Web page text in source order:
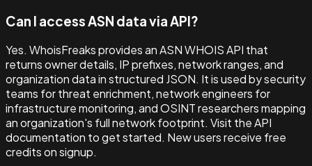
Can I access ASN data via API?
Yes. WhoisFreaks provides an ASN WHOIS API that
returns owner details, IP prefixes, network ranges, and
organization data in structured JSON. It is used by security
teams for threat enrichment, network engineers for
infrastructure monitoring, and OSINT researchers mapping
an organization's full network footprint. Visit the API
documentation to get started. New users receive free
credits on signup.